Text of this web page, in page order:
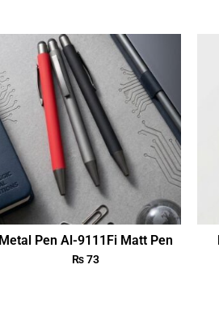
Metal Pen Al-9111Fi Matt Pen
₨73